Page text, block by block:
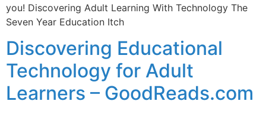
you! Discovering Adult Learning With Technology The
Seven Year Education Itch
Discovering Educational
Technology for Adult
Learners – GoodReads.com